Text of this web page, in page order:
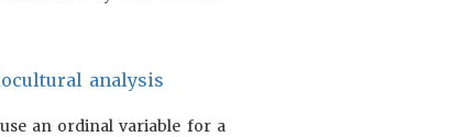
analysis
an ordinal variable for a